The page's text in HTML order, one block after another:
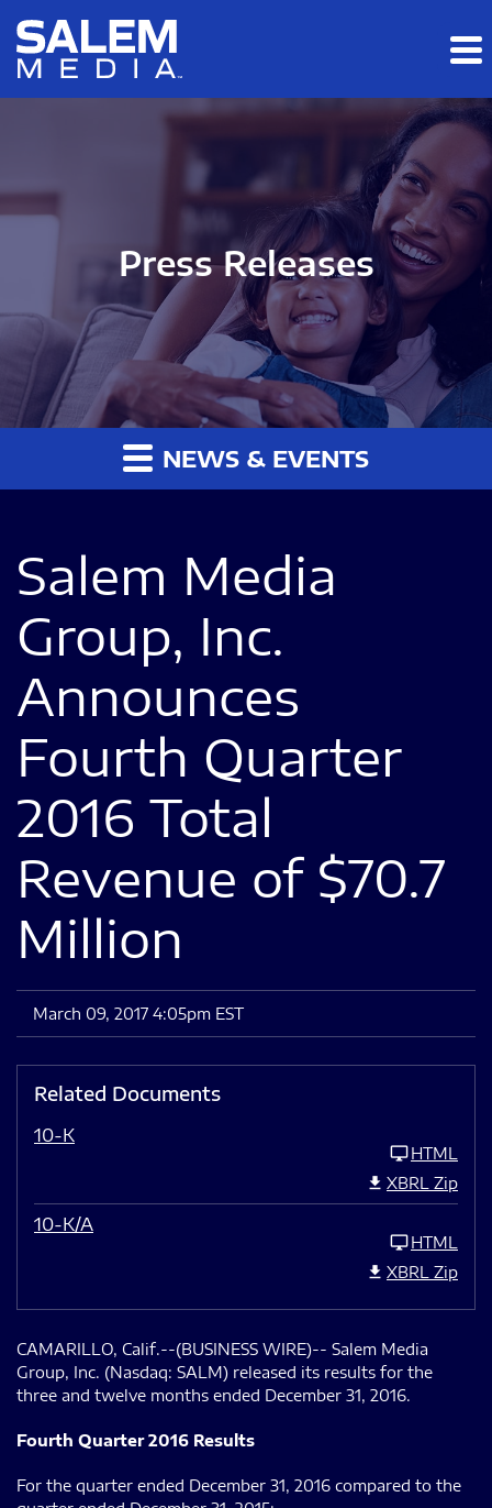
Skip to main content
Skip to section navigation
Press Releases
NEWS & EVENTS
Salem Media
Group, Inc.
Announces
Fourth Quarter
2016 Total
Revenue of $70.7
Million
March 09, 2017 4:05pm EST
Related Documents
10-K
HTML
XBRL Zip
10-K/A
HTML
XBRL Zip
CAMARILLO, Calif.--(BUSINESS WIRE)-- Salem Media
Group, Inc. (Nasdaq: SALM) released its results for the
three and twelve months ended December 31, 2016.
Fourth Quarter 2016 Results
For the quarter ended December 31, 2016 compared to the